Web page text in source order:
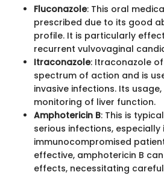
Fluconazole: This oral
prescribed due to its good
profile. It is particularly
recurrent vulvovaginal
Itraconazole: Itraconazole
spectrum of action and is
invasive infections. Its
monitoring of liver function.
Amphotericin B: This is
serious infections, especially
immunocompromised
effective, amphotericin B
effects, necessitating